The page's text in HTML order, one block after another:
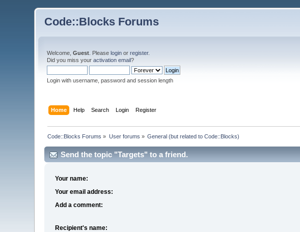
Code::Blocks Forums
Welcome,Guest . Pleaselogin orregister.
Did you miss youractivation email?
Login with username, password and session length
Home Help Search Login Register
Code::Blocks Forums » User forums » General (but related to Code::Blocks)
Send the topic "Targets" to a friend.
Your name:
Your email address:
Add a comment:
Recipient's name: